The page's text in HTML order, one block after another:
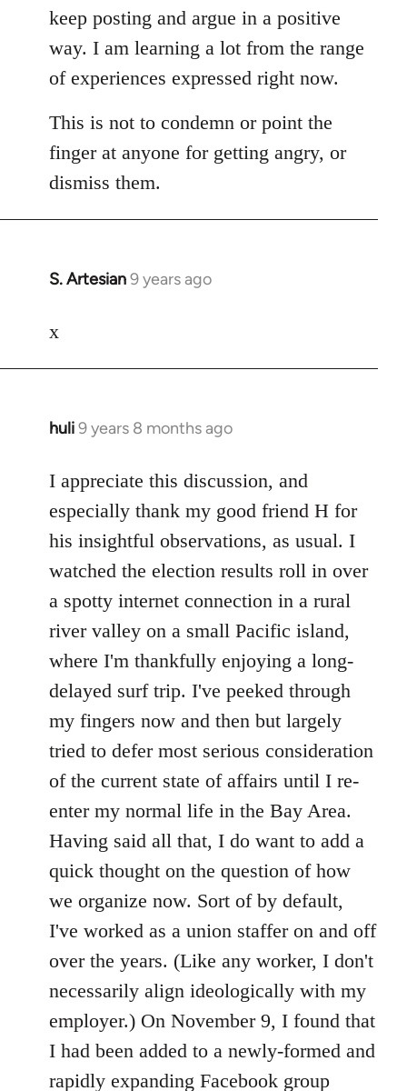
keep posting and argue in a positive
way. I am learning a lot from the range
of experiences expressed right now.
This is not to condemn or point the
finger at anyone for getting angry, or
dismiss them.
S. Artesian9 years ago
In
to
x
huli9 years 8 months ago
In
to
Welcome
libcom.org
I appreciate this discussion, and
especially thank my good friend H for
his insightful observations, as usual. I
watched the election results roll in over
a spotty internet connection in a rural
river valley on a small Pacific island,
where I'm thankfully enjoying a long-
delayed surf trip. I've peeked through
my fingers now and then but largely
tried to defer most serious consideration
of the current state of affairs until I re-
enter my normal life in the Bay Area.
Having said all that, I do want to add a
quick thought on the question of how
we organize now. Sort of by default,
I've worked as a union staffer on and off
over the years. (Like any worker, I don't
necessarily align ideologically with my
employer.) On November 9, I found that
I had been added to a newly-formed and
rapidly expanding Facebook group